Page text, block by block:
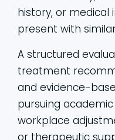
history, or
present with
A structured
treatment
and evidence-
pursuing
workplace
or therapeutic